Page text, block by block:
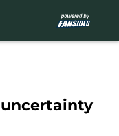
uncertainty